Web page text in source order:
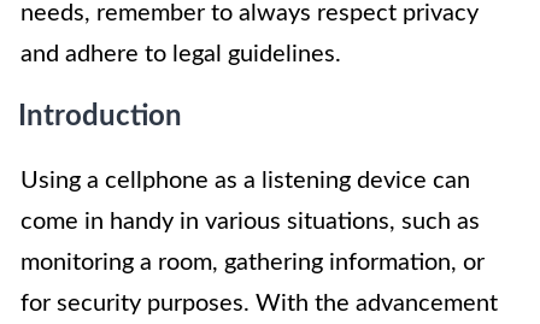
needs, remember to always respect privacy
and adhere to legal guidelines.
Introduction
Using a cellphone as a listening device can
come in handy in various situations, such as
monitoring a room, gathering information, or
for security purposes. With the advancement